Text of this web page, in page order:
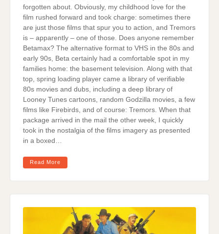
forgotten about. Obviously, my childhood love for the
film rushed forward and took charge: sometimes there
are just those films that spur you to action, and Tremors
is – apparently – one of those. Does anyone remember
Betamax? The alternative format to VHS in the 80s and
early 90s, Beta certainly had a comfortable spot in my
families home: the basement television. Along with that
top, spring loading player came a library of verifiable
80s movies and dubs, including a deep library of
Looney Tunes cartoons, random Godzilla movies, a few
films like Firebirds, and of course: Tremors. When that
package arrived in the mail the other week, I quickly
took in the nostalgia of the films imagery as presented
in a boxed…
Read More